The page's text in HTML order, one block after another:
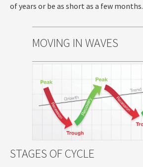
of years or be as short as a few months.
MOVING IN WAVES
STAGES OF CYCLE